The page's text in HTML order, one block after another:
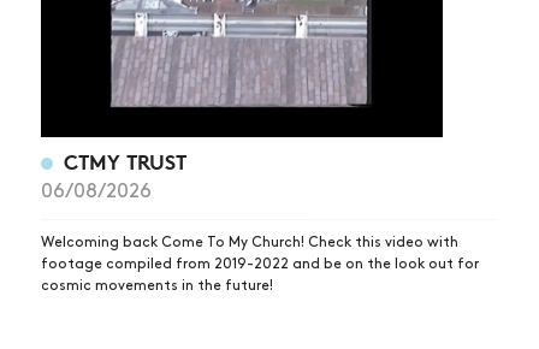
CTMY TRUST
06/08/2026
Welcoming back Come To My Church! Check this video with
footage compiled from 2019-2022 and be on the look out for
cosmic movements in the future!